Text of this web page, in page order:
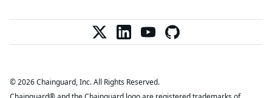
© 2026 Chainguard, Inc. All Rights Reserved.